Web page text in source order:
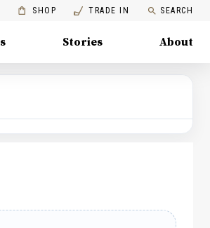
SHOP TRADE IN SEARCH
Stories About